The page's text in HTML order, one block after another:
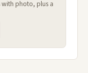
photo, plus a